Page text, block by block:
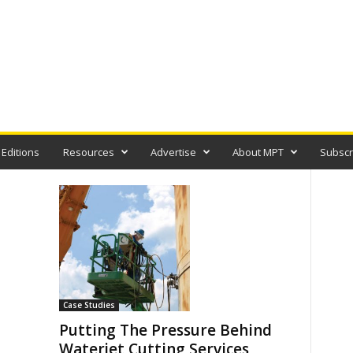
Resources Advertise About MPT
Case Studies
Putting The Pressure Behind